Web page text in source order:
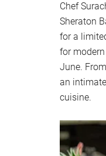
Chef
Sheraton
for a
for
June.
an
cuisine.